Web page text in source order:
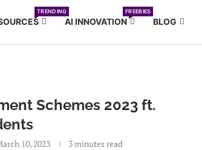
TRENDING
AI INNOVATION
FREEBIES
BLOG
Schemes 2023 ft.
10, 2023 3 minutes read